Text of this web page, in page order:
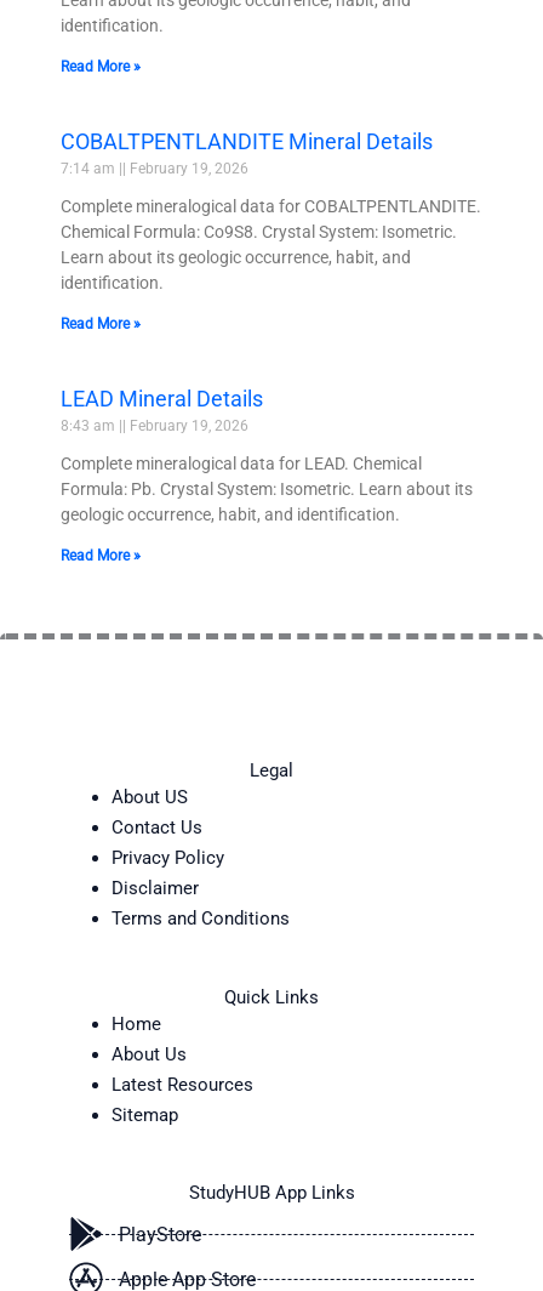
identification.
Read More »
COBALTPENTLANDITE Mineral Details
7:14 am February 19, 2026
Complete mineralogical data for COBALTPENTLANDITE.
Chemical Formula: Co9S8. Crystal System: Isometric.
Learn about its geologic occurrence, habit, and
identification.
Read More »
LEAD Mineral Details
8:43 am February 19, 2026
Complete mineralogical data for LEAD. Chemical
Formula: Pb. Crystal System: Isometric. Learn about its
geologic occurrence, habit, and identification.
Read More »
Legal
About US
Contact Us
Privacy Policy
Disclaimer
Terms and Conditions
Quick Links
Home
About Us
Latest Resources
Sitemap
StudyHUB App Links
PlayStore
Apple App Store